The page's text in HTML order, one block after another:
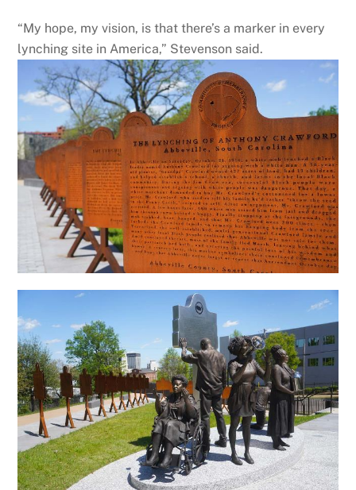
“My hope, my vision, is that there’s a marker in every
lynching site in America,” Stevenson said.